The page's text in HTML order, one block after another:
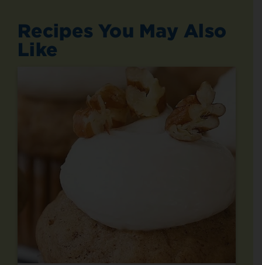
Recipes You May Also
Like